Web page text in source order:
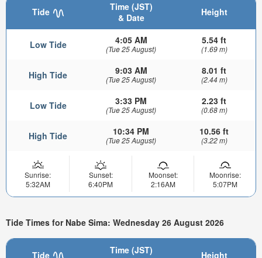
Tide
Time (JST)
& Date
Height
Low Tide 4:05 AM
(Tue 25 August)
5.54 ft
(1.69 m)
High Tide 9:03 AM
(Tue 25 August)
8.01 ft
(2.44 m)
Low Tide 3:33 PM
(Tue 25 August)
2.23 ft
(0.68 m)
High Tide 10:34 PM
(Tue 25 August)
10.56 ft
(3.22 m)
Sunrise:
5:32AM
Sunset:
6:40PM
Moonset:
2:16AM
Moonrise:
5:07PM
Tide Times for Nabe Sima: Wednesday 26 August 2026
Tide
Time (JST)
Height